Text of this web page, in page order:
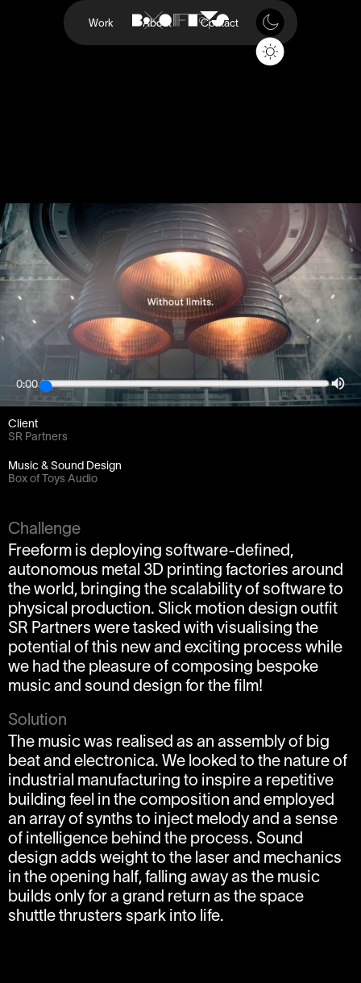
Work About Contact
0:00
The Future Will Be
Printed
Freeform
Project
The Future Will Be Printed
Client
SR Partners
Music & Sound Design
Box of Toys Audio
Challenge
Freeform is deploying software-defined,
autonomous metal 3D printing factories around
the world, bringing the scalability of software to
physical production. Slick motion design outfit
SR Partners were tasked with visualising the
potential of this new and exciting process while
we had the pleasure of composing bespoke
music and sound design for the film!
Solution
The music was realised as an assembly of big
beat and electronica. We looked to the nature of
industrial manufacturing to inspire a repetitive
building feel in the composition and employed
an array of synths to inject melody and a sense
of intelligence behind the process. Sound
design adds weight to the laser and mechanics
in the opening half, falling away as the music
builds only for a grand return as the space
shuttle thrusters spark into life.